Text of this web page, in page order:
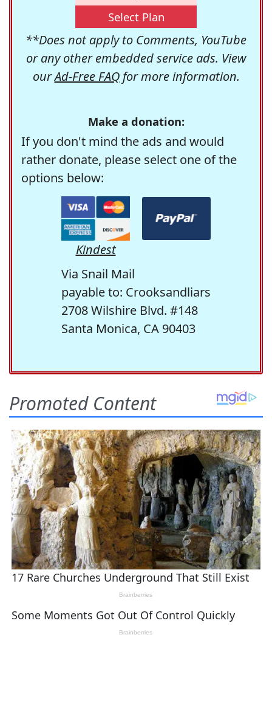
Select Plan
**Does not apply to Comments, YouTube
or any other embedded service ads. View
ourAd-Free FAQfor more information.
Make a donation:
If you don't mind the ads and would
rather donate, please select one of the
options below:
Kindest
Via Snail Mail
payable to: Crooksandliars
2708 Wilshire Blvd. #148
Santa Monica, CA 90403